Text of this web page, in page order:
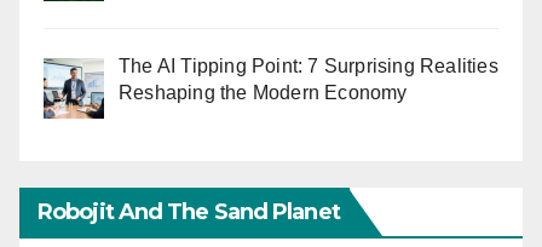
The AI Tipping Point: 7 Surprising Realities
Reshaping the Modern Economy
Robojit And The Sand Planet